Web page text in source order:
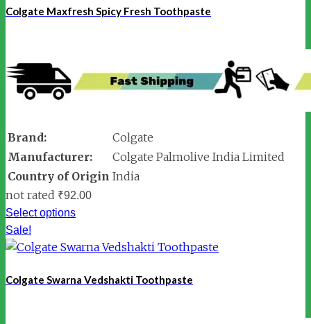
Colgate Maxfresh Spicy Fresh Toothpaste
Brand:
Colgate
Manufacturer:
Colgate Palmolive India Limited
Country of Origin India
not rated ₹92.00
Select options
Sale!
Colgate Swarna Vedshakti Toothpaste